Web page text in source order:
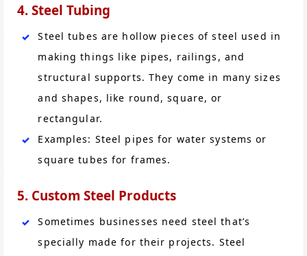
4. Steel Tubing
Steel tubes are hollow pieces of steel used in
making things like pipes, railings, and
structural supports. They come in many sizes
and shapes, like round, square, or
rectangular.
Examples: Steel pipes for water systems or
square tubes for frames.
5. Custom Steel Products
Sometimes businesses need steel that’s
specially made for their projects. Steel